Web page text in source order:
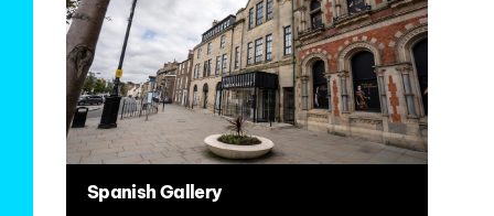
Spanish Gallery